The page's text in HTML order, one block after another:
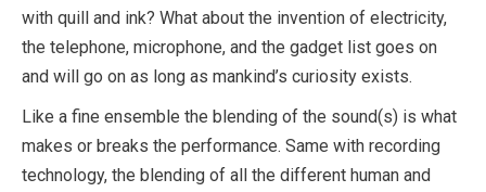
with quill and ink? What about the invention of electricity,
the telephone, microphone, and the gadget list goes on
and will go on as long as mankind’s curiosity exists.
Like a fine ensemble the blending of the sound(s) is what
makes or breaks the performance. Same with recording
technology, the blending of all the different human and